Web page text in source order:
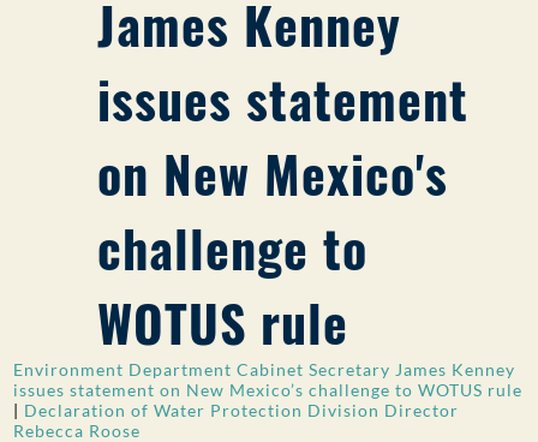
PUBLIC PARTICIPATION
James Kenney
issues statement
on New Mexico's
challenge to
WOTUS rule
Environment Department Cabinet Secretary James Kenney
issues statement on New Mexico’s challenge to WOTUS rule
| Declaration of Water Protection Division Director
Rebecca Roose